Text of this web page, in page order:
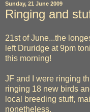
Sunday, 21 June 2009
Ringing and
21st of June...the
left Druridge at 9pm
this morning!
JF and I were ringing
ringing 18 new birds
local breeding stuff,
nonetheless.